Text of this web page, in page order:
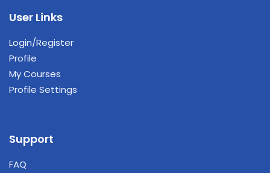
User Links
Login/Register
Profile
My Courses
Profile Settings
Support
FAQ